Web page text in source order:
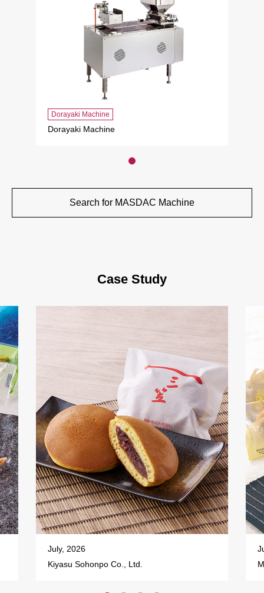
Dorayaki Machine
Dorayaki Machine
Search for MASDAC Machine
Case Study
July, 2026
Kiyasu Sohonpo Co., Ltd.